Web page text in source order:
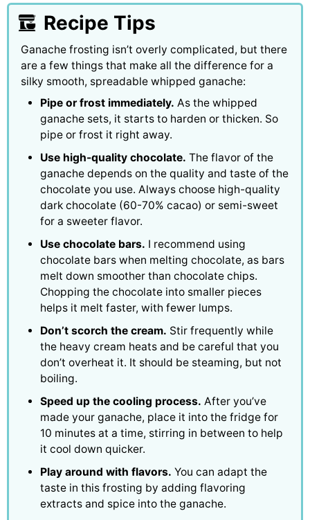
Recipe Tips
Ganache frosting isn’t overly complicated, but there
are a few things that make all the difference for a
silky smooth, spreadable whipped ganache:
Pipe or frost immediately. As the whipped
ganache sets, it starts to harden or thicken. So
pipe or frost it right away.
Use high-quality chocolate. The flavor of the
ganache depends on the quality and taste of the
chocolate you use. Always choose high-quality
dark chocolate (60-70% cacao) or semi-sweet
for a sweeter flavor.
Use chocolate bars. I recommend using
chocolate bars when melting chocolate, as bars
melt down smoother than chocolate chips.
Chopping the chocolate into smaller pieces
helps it melt faster, with fewer lumps.
Don’t scorch the cream. Stir frequently while
the heavy cream heats and be careful that you
don’t overheat it. It should be steaming, but not
boiling.
Speed up the cooling process. After you’ve
made your ganache, place it into the fridge for
10 minutes at a time, stirring in between to help
it cool down quicker.
Play around with flavors. You can adapt the
taste in this frosting by adding flavoring
extracts and spice into the ganache.